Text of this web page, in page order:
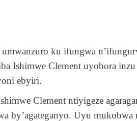
ku ifungwa
Ishimwe Clement uyobora inzu
ebyiri.
Clement ntiyigeze
by’agateganyo. Uyu mukobwa